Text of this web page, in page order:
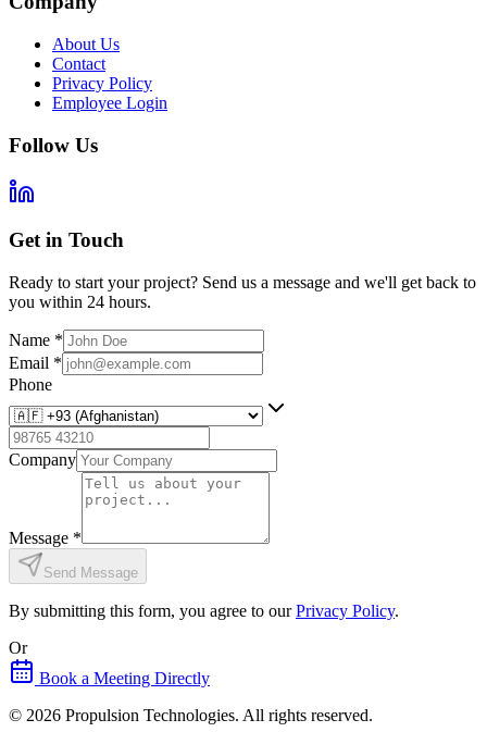
About Us
Contact
Privacy Policy
Employee Login
Follow Us
Get in Touch
Ready to start your project? Send us a message and we'll get back to
you within 24 hours.
Name *
Email *
Phone
Company
Message *
Send Message
By submitting this form, you agree to our Privacy Policy.
Or
Book a Meeting Directly
© 2026 Propulsion Technologies. All rights reserved.